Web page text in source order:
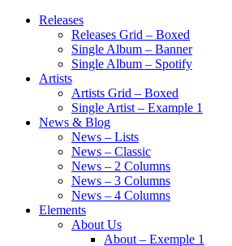
Releases
Releases Grid – Boxed
Single Album – Banner
Single Album – Spotify
Artists
Artists Grid – Boxed
Single Artist – Example 1
News & Blog
News – Lists
News – Classic
News – 2 Columns
News – 3 Columns
News – 4 Columns
Elements
About Us
About – Exemple 1